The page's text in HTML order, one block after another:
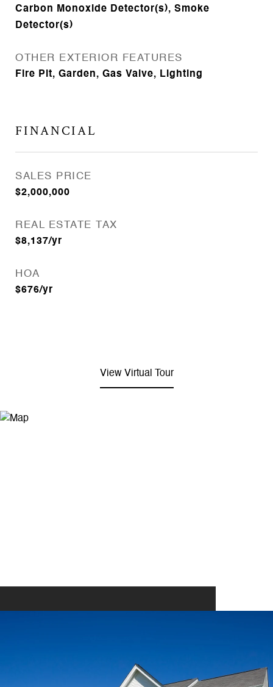
Carbon Monoxide Detector(s), Smoke
Detector(s)
OTHER EXTERIOR FEATURES
Fire Pit, Garden, Gas Valve, Lighting
FINANCIAL
SALES PRICE
$2,000,000
REAL ESTATE TAX
$8,137/yr
HOA
$676/yr
View Virtual Tour